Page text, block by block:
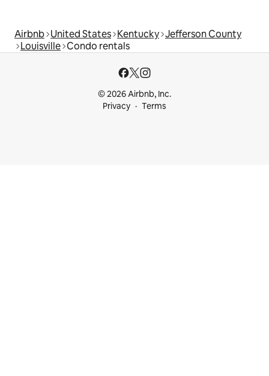
Airbnb United States Kentucky Jefferson County
Louisville Condo rentals
© 2026 Airbnb, Inc.
Privacy
Terms